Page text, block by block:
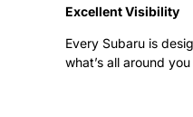
Excellent Visibility
Every Subaru is
what’s all around